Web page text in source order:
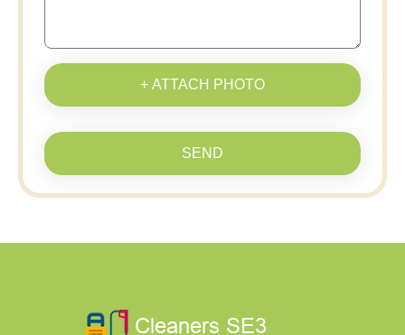
+ ATTACH PHOTO
SEND